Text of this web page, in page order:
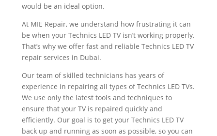
would be an ideal option.
At MIE Repair, we understand how frustrating it can
be when your Technics LED TV isn’t working properly.
That’s why we offer fast and reliable Technics LED TV
repair services in Dubai.
Our team of skilled technicians has years of
experience in repairing all types of Technics LED TVs.
We use only the latest tools and techniques to
ensure that your TV is repaired quickly and
efficiently. Our goal is to get your Technics LED TV
back up and running as soon as possible, so you can